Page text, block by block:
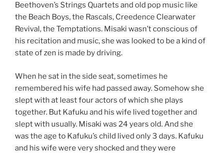
Beethoven’s Strings Quartets and old pop music like
the Beach Boys, the Rascals, Creedence Clearwater
Revival, the Temptations. Misaki wasn’t conscious of
his recitation and music, she was looked to be a kind of
state of zen is made by driving.
When he sat in the side seat, sometimes he
remembered his wife had passed away. Somehow she
slept with at least four actors of which she plays
together. But Kafuku and his wife lived together and
slept with usually. Misaki was 24 years old. And she
was the age to Kafuku’s child lived only 3 days. Kafuku
and his wife were very shocked and they were